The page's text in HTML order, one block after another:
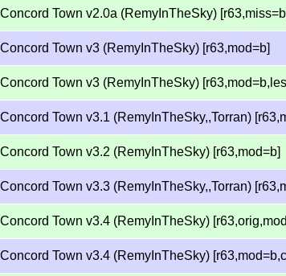
Concord Town v2.0a (RemyInTheSky)
Concord Town v3 (RemyInTheSky) [r63,mod=b]
Concord Town v3 (RemyInTheSky)
Concord Town v3.1 (RemyInTheSky,,Torran)
Concord Town v3.2 (RemyInTheSky) [r63,mod=b]
Concord Town v3.3 (RemyInTheSky,,Torran)
Concord Town v3.4 (RemyInTheSky)
Concord Town v3.4 (RemyInTheSky)